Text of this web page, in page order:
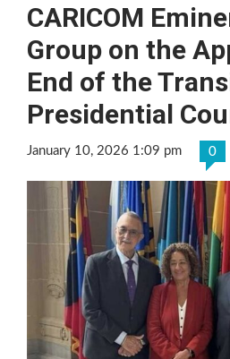
CARICOM
Group on the
End of the
Presidential
January 10, 2026 1:09 pm 0